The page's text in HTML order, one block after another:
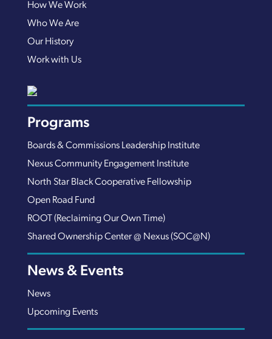
How We Work
Who We Are
Our History
Work with Us
Programs
Boards & Commissions Leadership Institute
Nexus Community Engagement Institute
North Star Black Cooperative Fellowship
Open Road Fund
ROOT (Reclaiming Our Own Time)
Shared Ownership Center @ Nexus (SOC@N)
News & Events
News
Upcoming Events